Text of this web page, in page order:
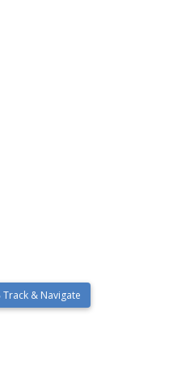
Track & Navigate